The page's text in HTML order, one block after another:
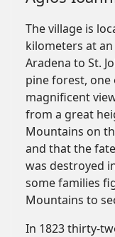
The village is
kilometers at
Aradena to St.
pine forest, one
magnificent
from a great
Mountains on
and that the
was destroyed
some families
Mountains to
In 1823 thirty-